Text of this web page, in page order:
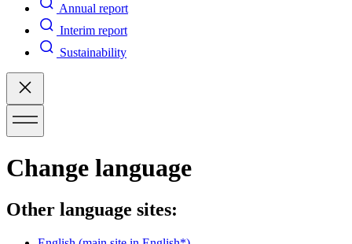
Annual report
Interim report
Sustainability
Change language
Other language sites: